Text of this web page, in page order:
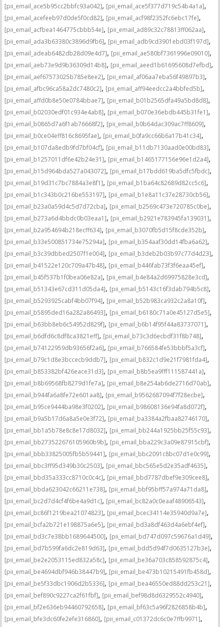
[pii_email_ace5b95cc2bbfc93a042], [pii_email_ace5f377d719c54b4a1a],
[pii_email_acefeeb97d0de5f0cd82], [pii_email_acf98f2352fc6ebc17fe],
[pii_email_acfbea1464775cbbb54e], [pii_email_ad89c32c78813ff062aa],
[pii_email_ada3b63380c3896d9fb6], [pii_email_adb9cd3901ebd03f197d],
[pii_email_adeab6482db28d09e4d7], [pii_email_ae580bf7361996e09010],
[pii_email_aeb73e9d9b36309d14b8], [pii_email_aeed1b61695608d7efbd],
[pii_email_aef67573025b785e8ee2], [pii_email_af06aa7eba56f49897b3],
[pii_email_afbc96ca58a2dc7480c2], [pii_email_aff94eedcc2a4bbfed5b],
[pii_email_affd0b8e50e0784bbae7], [pii_email_b01b2565dfa49a5bd8d8],
[pii_email_b02030edf01c934e4ab8], [pii_email_b070e36ebdb445b31fe1],
[pii_email_b0865d7a6f1ab76668f2], [pii_email_b0b64dac309ac7ff8609],
[pii_email_b0ce04eff816c8695fae], [pii_email_b0fa9cc66b6a17b41c34],
[pii_email_b107da8edb9fd7bf04cf], [pii_email_b11db7130aad0e00bd83],
[pii_email_b1257011df6e42b24e31], [pii_email_b1465177156e96e1d2a4],
[pii_email_b15d964bda527a043072], [pii_email_b17bdd619ba5dfc5fbdc],
[pii_email_b19d31c7bc7884a3e8f1], [pii_email_b1ba64c82689d82cc5c6],
[pii_email_b1c343b0c216be553197], [pii_email_b1e8a11c37e28730cb56],
[pii_email_b23a0a59d4c5d7d72cba], [pii_email_b2569c473e720785c0be],
[pii_email_b273a6d4bbdc0b03eaa1], [pii_email_b2921e783945fa139031],
[pii_email_b2a954694b218ecff634], [pii_email_b3070fb5d15f8cde352b],
[pii_email_b33e500851734e75294a], [pii_email_b354aaf30dd14fba6a62],
[pii_email_b3c39dbbed2507f1e004], [pii_email_b3deb2b03b97c77d4d23],
[pii_email_b41522e120c709a47b48], [pii_email_b446fab73f3f6eaa45ef],
[pii_email_b45f537b1f0bea06e82a], [pii_email_b4e84a2d69975828e3cd],
[pii_email_b51343e67cd311d05da4], [pii_email_b5143c16f3dab794b5c8],
[pii_email_b5293925cabf4bb07f94], [pii_email_b52b983ca932c2a8a10f],
[pii_email_b5895ded16a282a86493], [pii_email_b6180c71a0e45127d5e5],
[pii_email_b63bb8eb6c54952d829f], [pii_email_b6b14f95f44a83737071],
[pii_email_b6dfd6c8df8ca3821eff], [pii_email_b73c3d6ecbdf31f8b748],
[pii_email_b74122959db93656f2a6], [pii_email_b766584fe53bbbf5a3cf],
[pii_email_b79c1d8e3bccecb9ddb7], [pii_email_b832c1d9e21f7981fda4],
[pii_email_b853382bf426eace31d3], [pii_email_b8b5ea9fff111587441a],
[pii_email_b8b69568fb8279d1fe7a], [pii_email_b8e254ab6de2716d70ab],
[pii_email_b944fa6a8fe72e601aa8], [pii_email_b9562687094f7f28ecbe],
[pii_email_b95ce9444ba98e3f0202], [pii_email_b98608136e94fa8d072f],
[pii_email_b9a5b17d6a8a5e0e3f72], [pii_email_ba3384a2fbaa82746170],
[pii_email_bb1a5b78e8c8e17d8032], [pii_email_bb244a1925bb25f55c93],
[pii_email_bb273522676105960b9b], [pii_email_bba229c3a09e87915cbf],
[pii_email_bbb33825005fb5b59441], [pii_email_bbc2091c8bc07d1e0c99],
[pii_email_bbc3ff95d349b30c2503], [pii_email_bbc565e5d2e35adf4635],
[pii_email_bbd35a333cc8710c0c4c], [pii_email_bbd7787dbef9e309cee8],
[pii_email_bbda623042c66211e738], [pii_email_bbf95bff57a974a71da8],
[pii_email_bc2d7d4cf4f6be4a9d1c], [pii_email_bc82a0c0eaaf48906543],
[pii_email_bc86f1219bea21074823], [pii_email_bcec34114e35940d9a7e],
[pii_email_bcfa2b721e198875a6e5], [pii_email_bd3a8df463d4a6ebf4ef],
[pii_email_bd3c7e38bb1689644500], [pii_email_bd747d097c59676a1d49],
[pii_email_bd7b599fa6dc2e819d63], [pii_email_bdd5d94f7d0635127b3e],
[pii_email_be2e2053115ed832a58c], [pii_email_be36a703c858592875c4],
[pii_email_be4694dbf946b38447b9], [pii_email_be473b10215491fb458d],
[pii_email_be5f33dbc1906d2b5336], [pii_email_bea46550ed88dd253c21],
[pii_email_bef890c9227ca2f61fbf], [pii_email_bef98d8d6329552c4940],
[pii_email_bf2e636eb94460792658], [pii_email_bf63c5a96f2826858b4b],
[pii_email_bfe3dc60fe2efe316860], [pii_email_c01372dc6c0e7ffb9971],